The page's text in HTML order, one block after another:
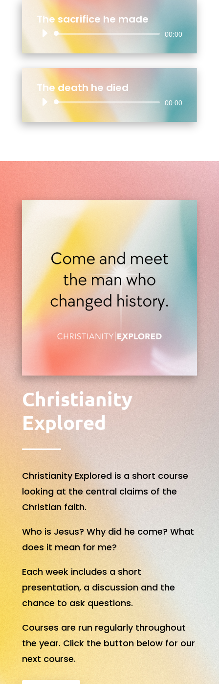
The sacrifice he made
Audio
00:00
The death he died
Audio
00:00
Christianity
Explored
Christianity Explored is a short course
looking at the central claims of the
Christian faith.
Who is Jesus? Why did he come? What
does it mean for me?
Each week includes a short
presentation, a discussion and the
chance to ask questions.
Courses are run regularly throughout
the year. Click the button below for our
next course.